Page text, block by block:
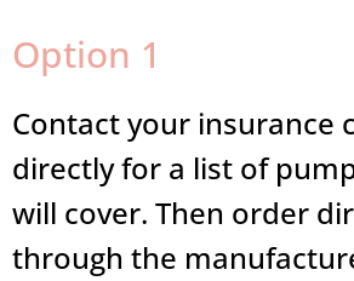
Option 1
Contact your insurance
directly for a list of
will cover. Then order
through the